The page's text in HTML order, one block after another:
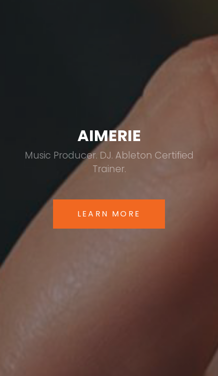
AIMERIE
Music Producer. DJ. Ableton Certified
Trainer.
LEARN MORE